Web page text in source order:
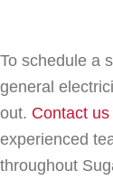
To schedule a
general
out. Contact us
experienced
throughout